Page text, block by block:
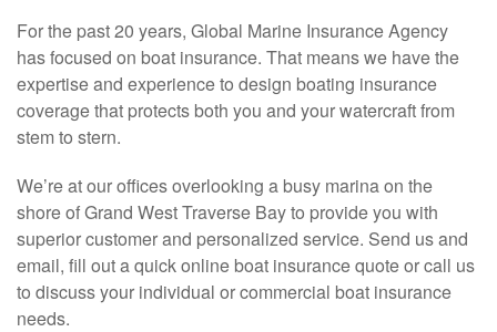
For the past 20 years, Global Marine Insurance Agency
has focused on boat insurance. That means we have the
expertise and experience to design boating insurance
coverage that protects both you and your watercraft from
stem to stern.
We’re at our offices overlooking a busy marina on the
shore of Grand West Traverse Bay to provide you with
superior customer and personalized service. Send us and
email, fill out a quick online boat insurance quote or call us
to discuss your individual or commercial boat insurance
needs.